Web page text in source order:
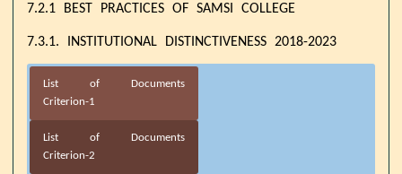
7.2.1 BEST PRACTICES OF SAMSI COLLEGE
7.3.1. INSTITUTIONAL DISTINCTIVENESS 2018-2023
List of Documents
Criterion-1
List of Documents
Criterion-2